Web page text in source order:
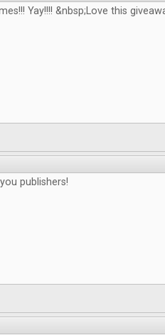
Yay!!!! &nbsp;Love this
publishers!